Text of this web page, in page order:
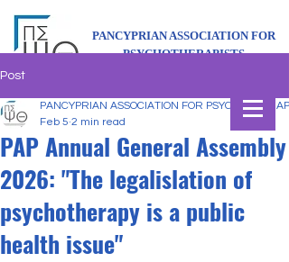
PANCYPRIAN ASSOCIATION FOR
PSYCHOTHERAPISTS
Post
PAP Annual General Assembly
2026: "The legalislation of
psychotherapy is a public
health issue"
PANCYPRIAN ASSOCIATION FOR
Feb 5 2 min read